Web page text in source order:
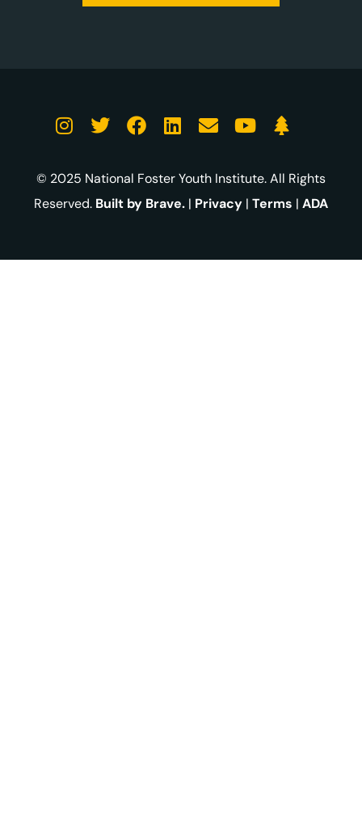
© 2025 National Foster Youth Institute. All Rights
Reserved. Built by Brave. | Privacy | Terms | ADA